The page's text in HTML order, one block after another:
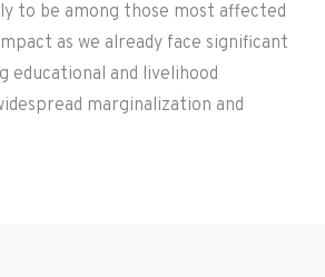
to be among those most affected
as we already face significant
educational and livelihood
marginalization and